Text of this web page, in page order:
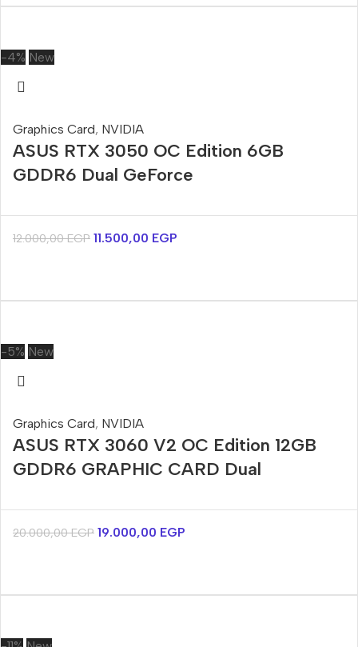
-4% New
Graphics Card, NVIDIA
ASUS RTX 3050 OC Edition 6GB
GDDR6 Dual GeForce
12.000,00EGP 11.500,00 EGP
-5% New
Graphics Card, NVIDIA
ASUS RTX 3060 V2 OC Edition 12GB
GDDR6 GRAPHIC CARD Dual
20.000,00EGP 19.000,00 EGP